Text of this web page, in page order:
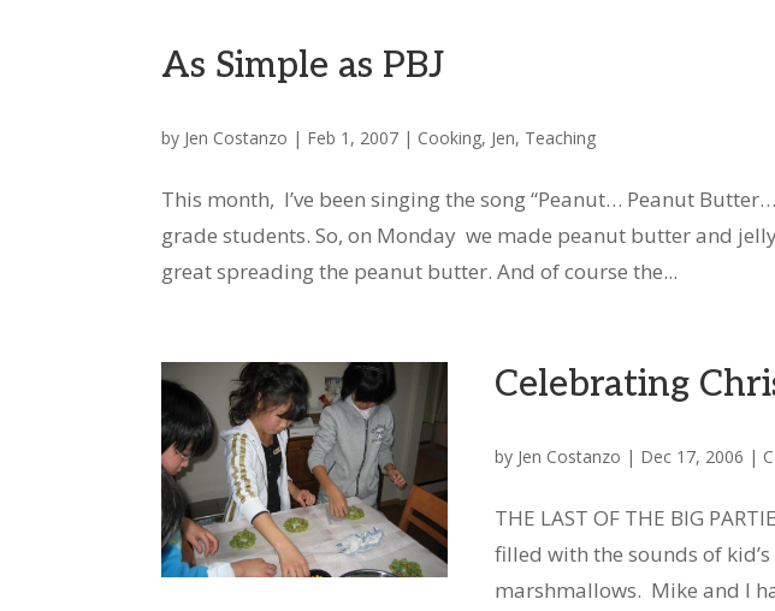
As Simple as PBJ
by Jen Costanzo | Feb 1, 2007 | Cooking, Jen, Teaching
This month, I’ve been singing the song “Peanut… Peanut
grade students. So, on Monday we made peanut butter and
great spreading the peanut butter. And of course the...
Celebrating
by Jen Costanzo | Dec 17, 2006 |
THE LAST OF THE BIG
filled with the sounds of
marshmallows. Mike and I